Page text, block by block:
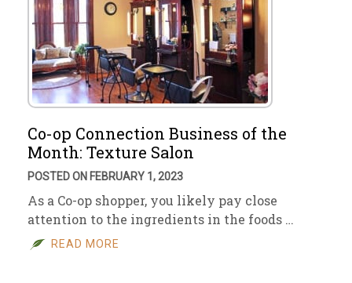
Co-op Connection Business of the
Month: Texture Salon
POSTED ON FEBRUARY 1, 2023
As a Co-op shopper, you likely pay close
attention to the ingredients in the foods …
READ MORE